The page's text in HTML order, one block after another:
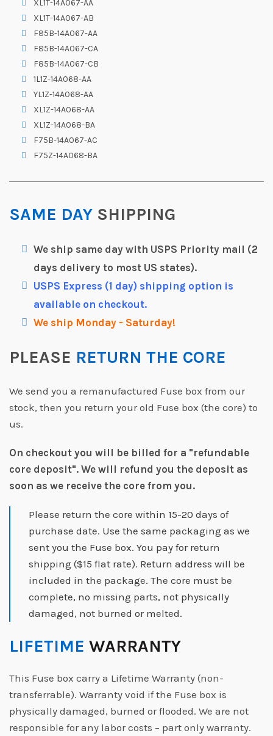
XL1T-14A067-AA
XL1T-14A067-AB
F85B-14A067-AA
F85B-14A067-CA
F85B-14A067-CB
1L1Z-14A068-AA
YL1Z-14A068-AA
XL1Z-14A068-AA
XL1Z-14A068-BA
F75B-14A067-AC
F75Z-14A068-BA
SAME DAY SHIPPING
We ship same day with USPS Priority mail (2
days delivery to most US states).
USPS Express (1 day) shipping option is
available on checkout.
We ship Monday - Saturday!
PLEASE RETURN THE CORE
We send you a remanufactured Fuse box from our
stock, then you return your old Fuse box (the core) to
us.
On checkout you will be billed for a "refundable
core deposit". We will refund you the deposit as
soon as we receive the core from you.
Please return the core within 15-20 days of
purchase date. Use the same packaging as we
sent you the Fuse box. You pay for return
shipping ($15 flat rate). Return address will be
included in the package. The core must be
complete, no missing parts, not physically
damaged, not burned or melted.
LIFETIME WARRANTY
This Fuse box carry a Lifetime Warranty (non-
transferrable). Warranty void if the Fuse box is
physically damaged, burned or flooded. We are not
responsible for any labor costs – part only warranty.